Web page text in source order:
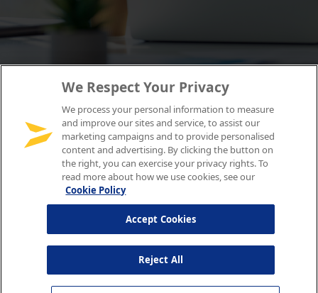
We Respect Your Privacy
We process your personal information to measure
and improve our sites and service, to assist our
marketing campaigns and to provide personalised
content and advertising. By clicking the button on
the right, you can exercise your privacy rights. To
read more about how we use cookies, see our
Cookie Policy
Reject All
Accept Cookies